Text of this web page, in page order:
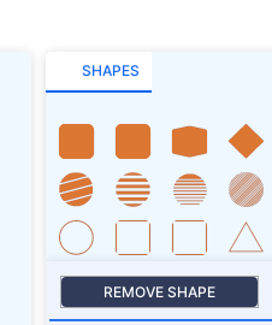
SHAPES
REMOVE SHAPE